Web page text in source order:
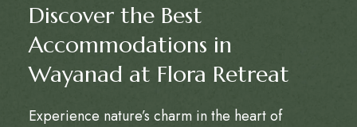
Discover the Best
Accommodations in
Wayanad at Flora Retreat
Experience nature’s charm in the heart of